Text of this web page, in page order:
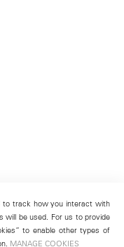
track how you interact with
be used. For us to provide
to enable other types of
MANAGE COOKIES